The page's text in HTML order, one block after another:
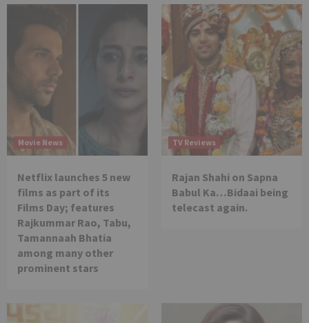
Movie News
Netflix launches 5 new
films as part of its
Films Day; features
Rajkummar Rao, Tabu,
Tamannaah Bhatia
among many other
prominent stars
TV Reviews
Rajan Shahi on Sapna
Babul Ka…Bidaai being
telecast again.